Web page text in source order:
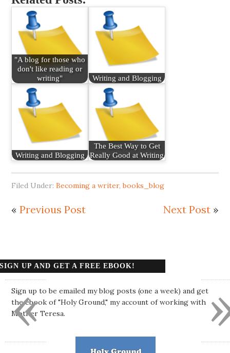
"A blog for those who
don't like reading or
writing"
Writing and Blogging
Writing and Blogging
The Best Way to Get
Really Good at Writing
Filed Under:Becoming a writer,books_blog
«Previous Post Next Post»
SIGN UP AND GET A FREE EBOOK!
Sign up to be emailed my blog posts (one a week) and get
the ebook of "Holy Ground," my account of working with
Mother Teresa.
«